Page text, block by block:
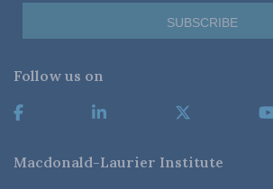
Follow us on
Macdonald-Laurier Institute